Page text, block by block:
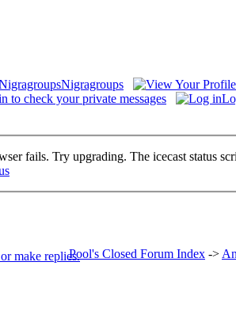
Nigragroups
to check your private messages
fails. Try upgrading. The icecast status
Pool's Closed Forum Index ->